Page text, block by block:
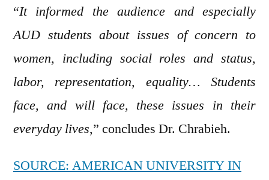
“It informed the audience and especially
AUD students about issues of concern to
women, including social roles and status,
labor, representation, equality… Students
face, and will face, these issues in their
everyday lives,” concludes Dr. Chrabieh.
SOURCE: AMERICAN UNIVERSITY IN